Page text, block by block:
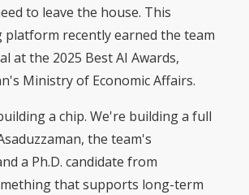
to leave the house. This
recently earned the team
at the 2025 Best AI Awards,
Ministry of Economic Affairs.
a chip. We're building a full
the team's
a Ph.D. candidate from
that supports long-term